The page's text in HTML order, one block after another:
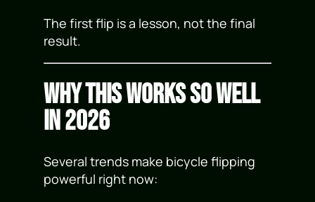
The first flip is a lesson, not the final
result.
Why This Works So Well
in 2026
Several trends make bicycle flipping
powerful right now: